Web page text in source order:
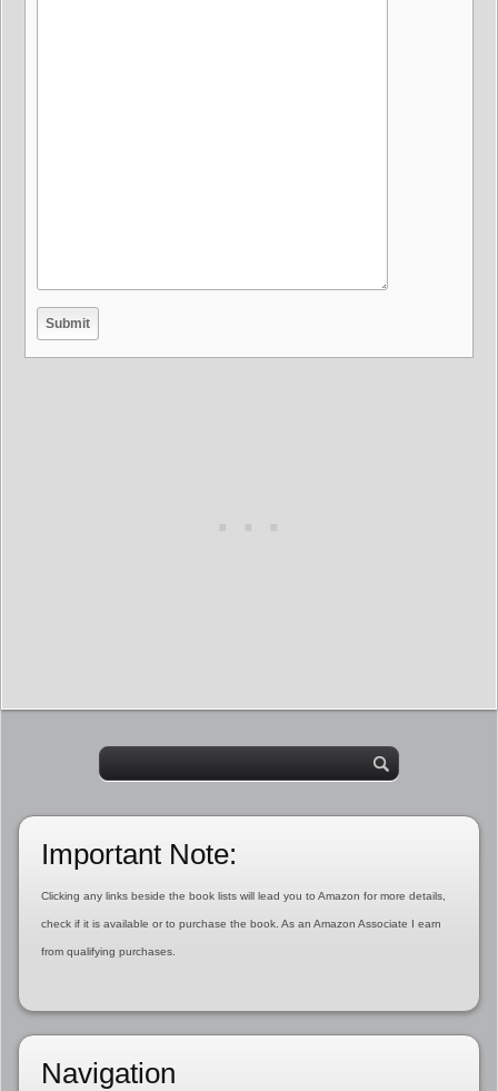
Important Note:
Clicking any links beside the book lists will lead you to Amazon for more details,
check if it is available or to purchase the book. As an Amazon Associate I earn
from qualifying purchases.
Navigation